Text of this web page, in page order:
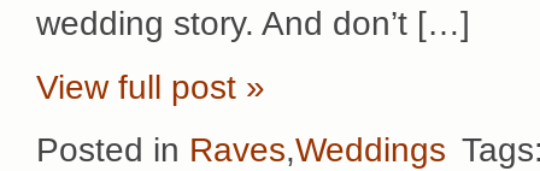
wedding story. And don’t […]
View full post »
Posted in Raves,Weddings